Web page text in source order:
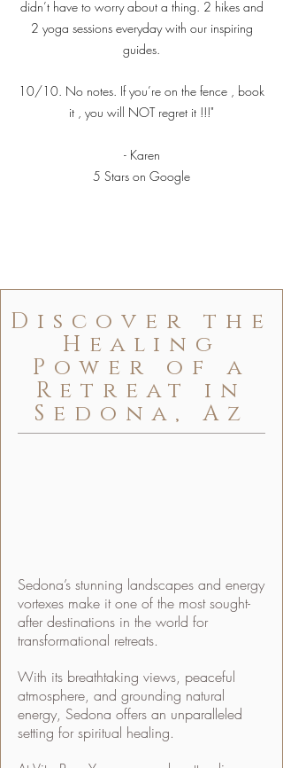
didn’t have to worry about a thing. 2 hikes and
2 yoga sessions everyday with our inspiring
guides.
10/10. No notes. If you’re on the fence , book
it , you will NOT regret it !!!"
- Karen
5 Stars on Google
Discover the
Healing
Power of a
Retreat in
Sedona, Az
Sedona’s stunning landscapes and energy
vortexes make it one of the most sought-
after destinations in the world for
transformational retreats.
With its breathtaking views, peaceful
atmosphere, and grounding natural
energy, Sedona offers an unparalleled
setting for spiritual healing.